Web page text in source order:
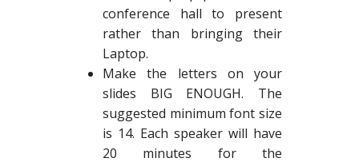
conference hall to present
rather than bringing their
Laptop.
Make the letters on your
slides BIG ENOUGH. The
suggested minimum font size
is 14. Each speaker will have
20 minutes for the